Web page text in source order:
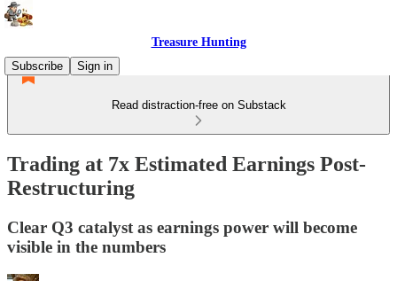
Treasure Hunting
Subscribe
Sign in
Read distraction-free on Substack
Trading at 7x Estimated Earnings Post-
Restructuring
Clear Q3 catalyst as earnings power will become
visible in the numbers